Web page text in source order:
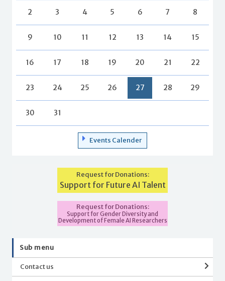
2 3 4 5 6 7 8
9 10 11 12 13 14 15
16 17 18 19 20 21 22
23 24 25 26 27 28 29
30 31
Events Calender
Request for Donations:
Support for Future AI Talent
Request for Donations:
Support for Gender Diversity and
Development of Female AI Researchers
Sub menu
Contact us